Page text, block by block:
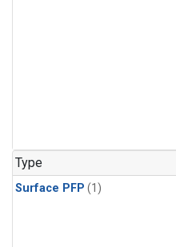
Type
Surface PFP (1)